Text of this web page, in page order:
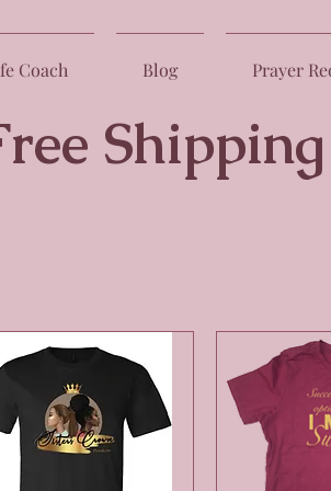
Coach Blog Prayer
Shipping